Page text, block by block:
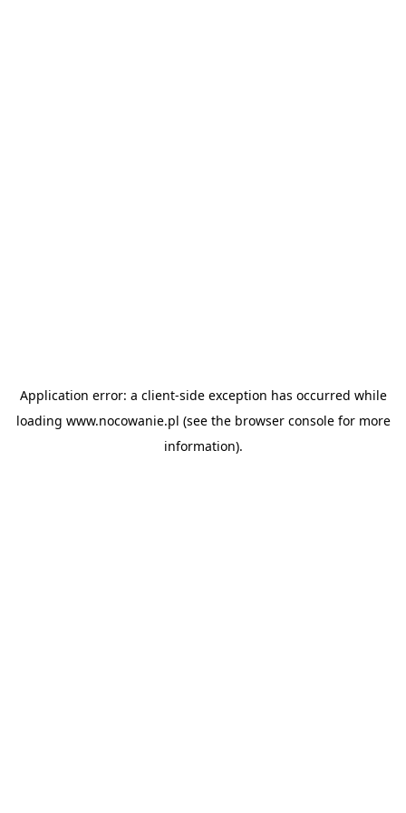
Application error: a client-side exception has occurred while
loading www.nocowanie.pl (see the browser consolefor more
information).